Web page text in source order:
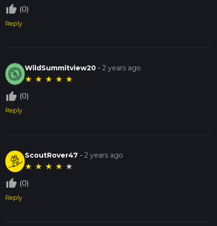
thumb_up_off_alt (0)
Reply
WildSummitview20 -2 years ago
★ ★ ★ ★ ★
thumb_up_off_alt (0)
Reply
ScoutRover47 -2 years ago
★ ★ ★ ★ ★
thumb_up_off_alt (0)
Reply